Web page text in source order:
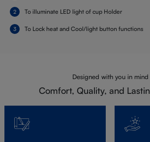
To illuminate LED light of cup Holder
To Lock heat and Cool/light button functions
Designed with you in mind
Comfort, Quality, and